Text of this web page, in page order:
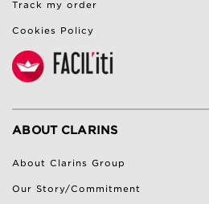
Track my order
Cookies Policy
ABOUT CLARINS
About Clarins Group
Our Story/Commitment